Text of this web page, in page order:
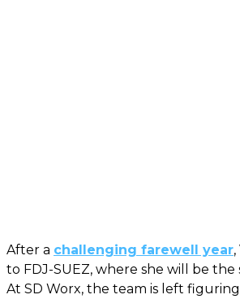
After a challenging farewell year
to FDJ-SUEZ, where she will be the
At SD Worx, the team is left